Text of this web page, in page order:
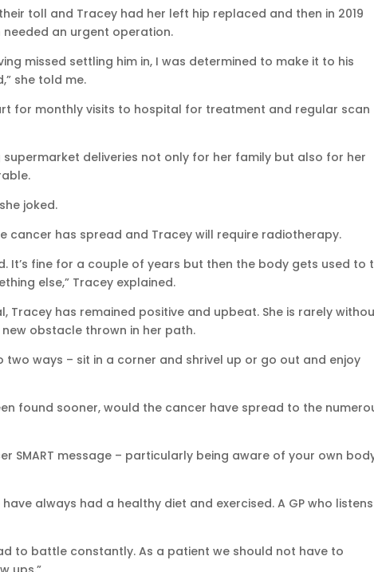
toll and Tracey had her left hip replaced and then in 2019
an urgent operation.
missed settling him in, I was determined to make it to his
she told me.
for monthly visits to hospital for treatment and regular scan
deliveries not only for her family but also for her
joked.
cancer has spread and Tracey will require radiotherapy.
It’s fine for a couple of years but then the body gets used to
else,” Tracey explained.
Tracey has remained positive and upbeat. She is rarely
obstacle thrown in her path.
two ways – sit in a corner and shrivel up or go out and enjoy
found sooner, would the cancer have spread to the
SMART message – particularly being aware of your own
always had a healthy diet and exercised. A GP who
to battle constantly. As a patient we should not have to